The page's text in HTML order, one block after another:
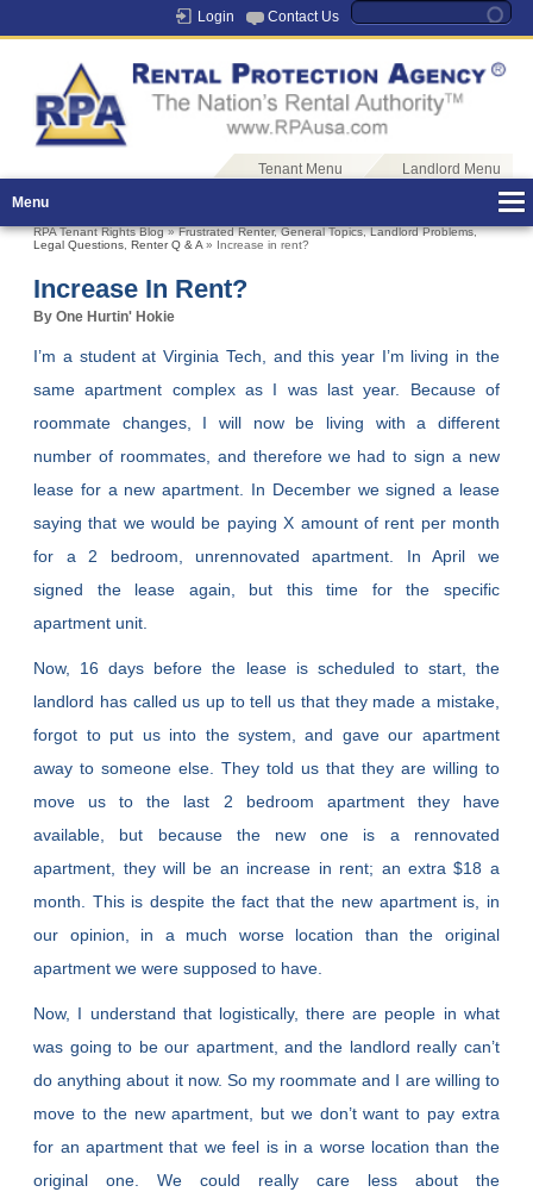
Login Contact Us
Tenant Menu
Landlord Menu
Menu
RPA Tenant Rights Blog»Frustrated Renter,General Topics,Landlord Problems,
Legal Questions, Renter Q & A» Increase in rent?
Increase In Rent?
By One Hurtin' Hokie
I’m a student at Virginia Tech, and this year I’m living in the
same apartment complex as I was last year. Because of
roommate changes, I will now be living with a different
number of roommates, and therefore we had to sign a new
lease for a new apartment. In December we signed a lease
saying that we would be paying X amount of rent per month
for a 2 bedroom, unrennovated apartment. In April we
signed the lease again, but this time for the specific
apartment unit.
Now, 16 days before the lease is scheduled to start, the
landlord has called us up to tell us that they made a mistake,
forgot to put us into the system, and gave our apartment
away to someone else. They told us that they are willing to
move us to the last 2 bedroom apartment they have
available, but because the new one is a rennovated
apartment, they will be an increase in rent; an extra $18 a
month. This is despite the fact that the new apartment is, in
our opinion, in a much worse location than the original
apartment we were supposed to have.
Now, I understand that logistically, there are people in what
was going to be our apartment, and the landlord really can’t
do anything about it now. So my roommate and I are willing to
move to the new apartment, but we don’t want to pay extra
for an apartment that we feel is in a worse location than the
original one. We could really care less about the